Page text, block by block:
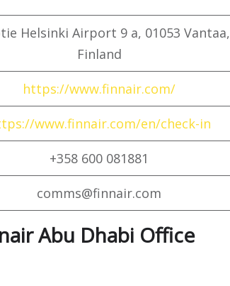
Helsinki Airport 9 a, 01053 Vantaa,
Finland
https://www.finnair.com/
www.finnair.com/en/check-in
+358 600 081881
comms@finnair.com
Abu Dhabi Office